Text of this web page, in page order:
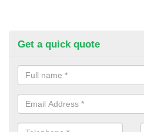
Get a quick quote